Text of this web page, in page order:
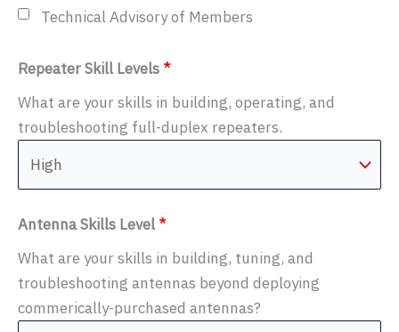
Technical Advisory of Members
Repeater Skill Levels *
What are your skills in building, operating, and
troubleshooting full-duplex repeaters.
Antenna Skills Level *
What are your skills in building, tuning, and
troubleshooting antennas beyond deploying
commerically-purchased antennas?